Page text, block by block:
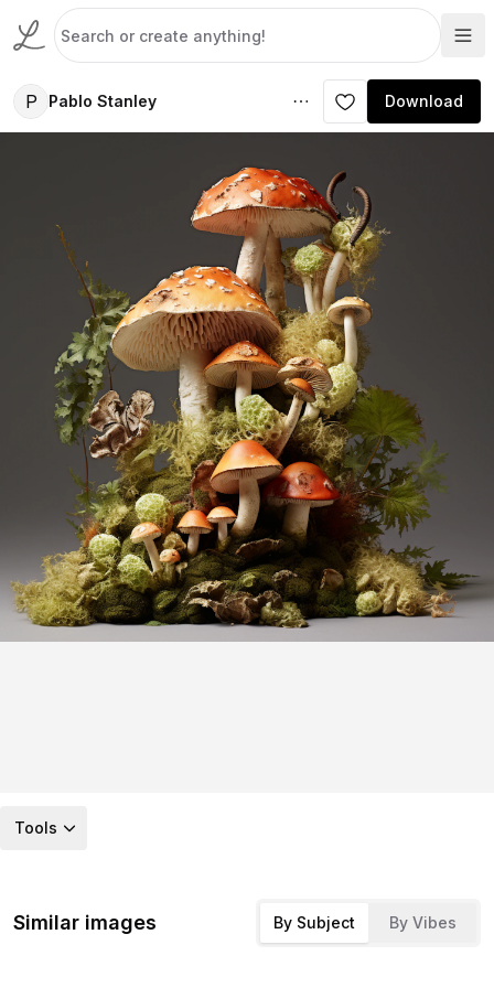
P Pablo Stanley Download
Tools
Similar images By Subject By Vibes